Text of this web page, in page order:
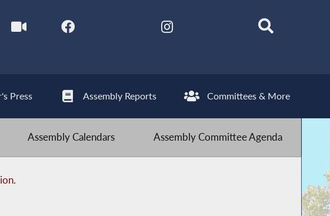
Press Assembly Reports Committees & More
Assembly Calendars Assembly Committee Agenda